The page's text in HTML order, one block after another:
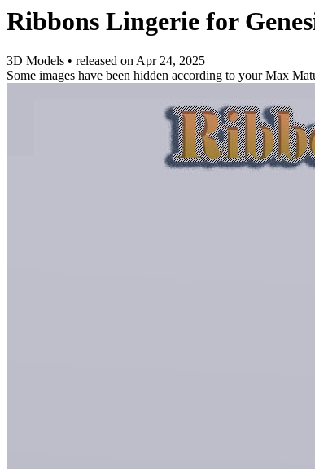
Ribbons Lingerie for
3D Models • released onApr 24, 2025
Some images have been hidden according to your Max